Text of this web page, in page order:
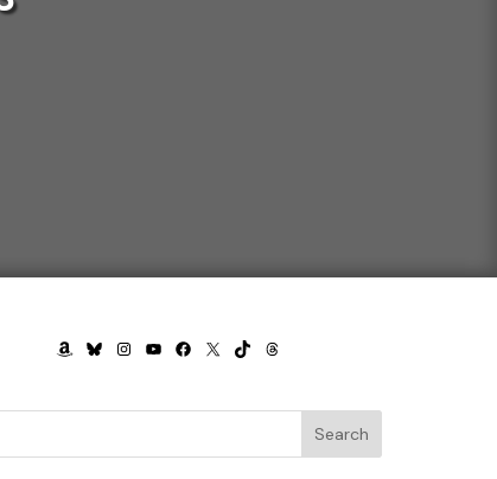
AMAZON
BLUESKY
INSTAGRAM
YOUTUBE
FACEBOOK
X TIKTOKTHREADS
Search